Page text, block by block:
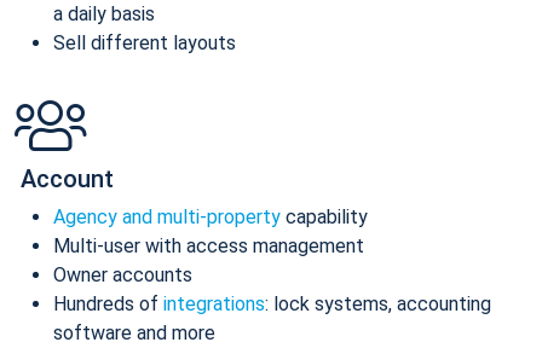
a daily basis
Sell different layouts
Account
Agency and multi-property capability
Multi-user with access management
Owner accounts
Hundreds of integrations: lock systems, accounting
software and more